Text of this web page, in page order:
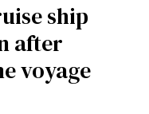
ship
after
voyage